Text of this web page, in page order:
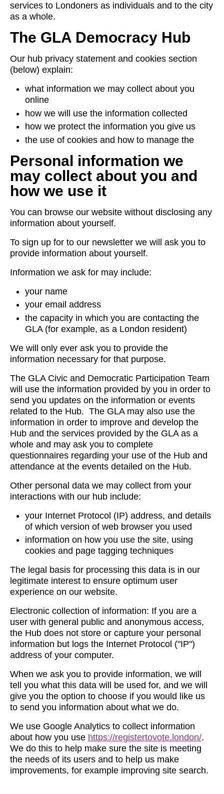
services to Londoners as individuals and to the city
as a whole.
The GLA Democracy Hub
Our hub privacy statement and cookies section
(below) explain:
what information we may collect about you
online
how we will use the information collected
how we protect the information you give us
the use of cookies and how to manage the
Personal information we
may collect about you and
how we use it
You can browse our website without disclosing any
information about yourself.
To sign up for to our newsletter we will ask you to
provide information about yourself.
Information we ask for may include:
your name
your email address
the capacity in which you are contacting the
GLA (for example, as a London resident)
We will only ever ask you to provide the
information necessary for that purpose.
The GLA Civic and Democratic Participation Team
will use the information provided by you in order to
send you updates on the information or events
related to the Hub. The GLA may also use the
information in order to improve and develop the
Hub and the services provided by the GLA as a
whole and may ask you to complete
questionnaires regarding your use of the Hub and
attendance at the events detailed on the Hub.
Other personal data we may collect from your
interactions with our hub include:
your Internet Protocol (IP) address, and details
of which version of web browser you used
information on how you use the site, using
cookies and page tagging techniques
The legal basis for processing this data is in our
legitimate interest to ensure optimum user
experience on our website.
Electronic collection of information: If you are a
user with general public and anonymous access,
the Hub does not store or capture your personal
information but logs the Internet Protocol ("IP")
address of your computer.
When we ask you to provide information, we will
tell you what this data will be used for, and we will
give you the option to choose if you would like us
to send you information about what we do.
We use Google Analytics to collect information
about how you use https://registertovote.london/.
We do this to help make sure the site is meeting
the needs of its users and to help us make
improvements, for example improving site search.